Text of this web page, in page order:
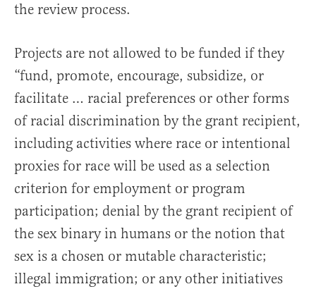
the review process.
Projects are not allowed to be funded if they
“fund, promote, encourage, subsidize, or
facilitate … racial preferences or other forms
of racial discrimination by the grant recipient,
including activities where race or intentional
proxies for race will be used as a selection
criterion for employment or program
participation; denial by the grant recipient of
the sex binary in humans or the notion that
sex is a chosen or mutable characteristic;
illegal immigration; or any other initiatives